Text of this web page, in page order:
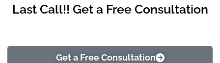
Last Call!! Get a Free Consultation
Get a Free Consultation